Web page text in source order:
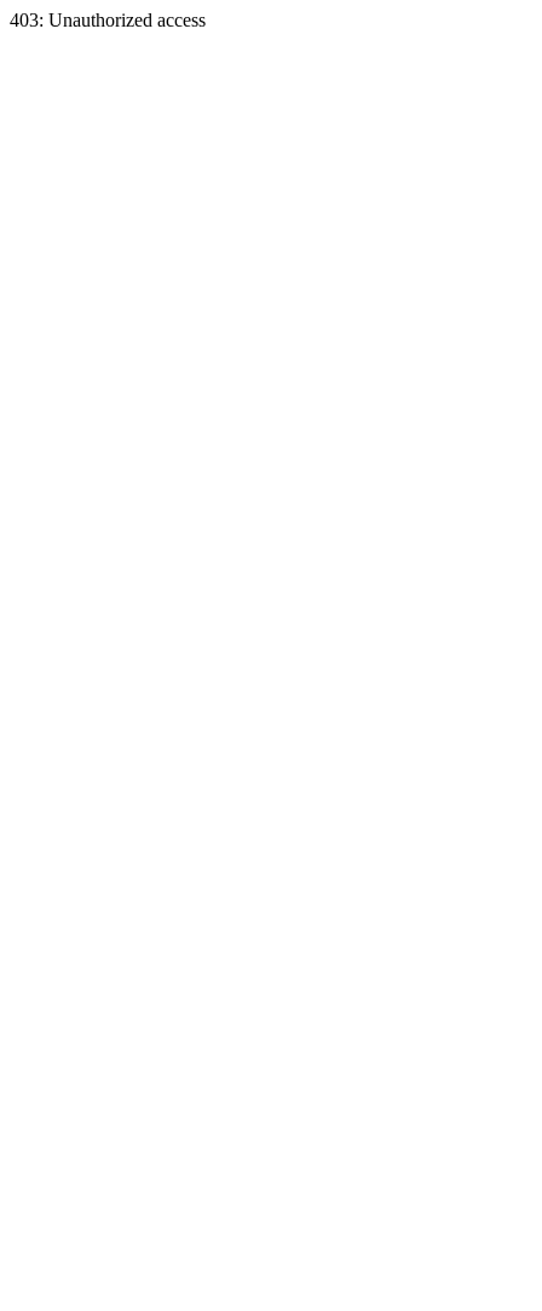
403: Unauthorized access